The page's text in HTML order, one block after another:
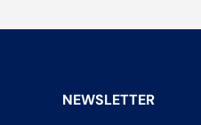
NEWSLETTER